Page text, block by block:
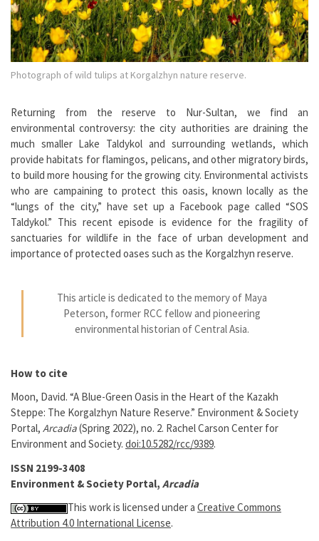
Photograph of wild tulips at Korgalzhyn nature reserve.
Returning from the reserve to Nur-Sultan, we find an
environmental controversy: the city authorities are draining the
much smaller Lake Taldykol and surrounding wetlands, which
provide habitats for flamingos, pelicans, and other migratory birds,
to build more housing for the growing city. Environmental activists
who are campaining to protect this oasis, known locally as the
“lungs of the city,” have set up a Facebook page called “SOS
Taldykol.” This recent episode is evidence for the fragility of
sanctuaries for wildlife in the face of urban development and
importance of protected oases such as the Korgalzhyn reserve.
This article is dedicated to the memory of Maya
Peterson, former RCC fellow and pioneering
environmental historian of Central Asia.
How to cite
Moon, David. “A Blue-Green Oasis in the Heart of the Kazakh
Steppe: The Korgalzhyn Nature Reserve.” Environment & Society
Portal, Arcadia(Spring 2022), no. 2. Rachel Carson Center for
Environment and Society. doi:10.5282/rcc/9389.
ISSN 2199-3408
Environment & Society Portal, Arcadia
This work is licensed under a Creative Commons
Attribution 4.0 International License.